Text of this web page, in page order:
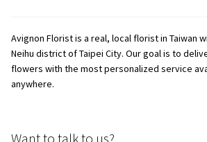
Avignon Florist is a real, local florist in Taiwan
Neihu district of Taipei City. Our goal is to
flowers with the most personalized service
anywhere.
Want to talk to us?